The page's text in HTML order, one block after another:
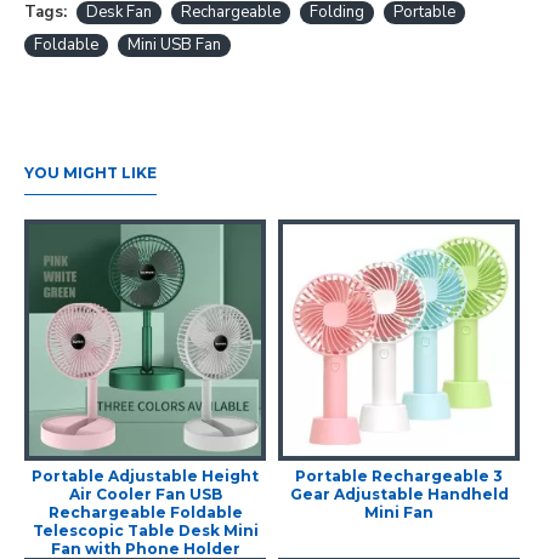
Tags: Desk Fan Rechargeable Folding
Portable
Foldable
Mini USB Fan
YOU MIGHT LIKE
Portable Adjustable Height
Air Cooler Fan USB
Rechargeable Foldable
Telescopic Table Desk Mini
Fan with Phone Holder
Portable Rechargeable 3
Gear Adjustable Handheld
Mini Fan